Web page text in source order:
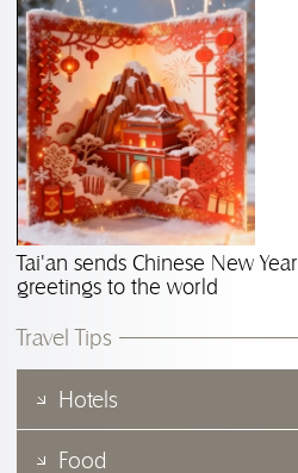
Tai'an sends Chinese New Year
greetings to the world
Travel Tips
Hotels
Food